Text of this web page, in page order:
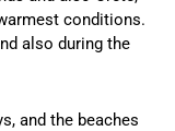
conditions.
also during the
and the beaches